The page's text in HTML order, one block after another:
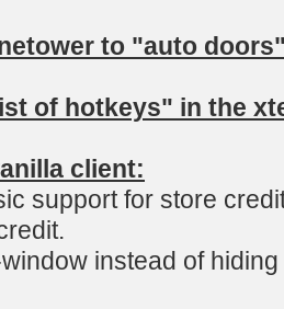
to "auto
of hotkeys" in the
client:
support for store
instead of hiding